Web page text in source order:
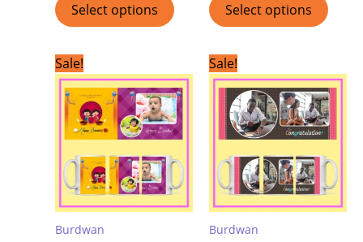
Select options Select options
Sale!
Burdwan
price
was:
₹299.00.
price
is:
₹199.00.
Sale!
Burdwan
price
was:
₹299.00.
price
is:
₹199.00.